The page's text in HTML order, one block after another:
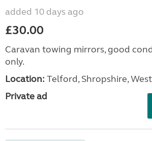
added 10 days ago
£30.00
Caravan towing mirrors, good
only.
Location: Telford, Shropshire,
Private ad